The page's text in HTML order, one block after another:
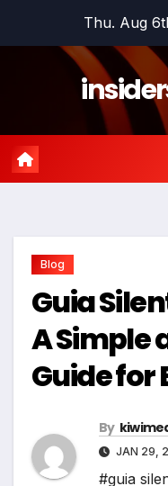
Thu. Aug
Blog
Guia
A Simple
Guide for
By
JAN 29,
#guia